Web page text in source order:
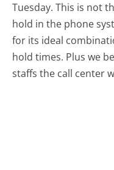
Tuesday.This is not
hold in the phone
for its ideal
hold times. Plus we
staffs the call center